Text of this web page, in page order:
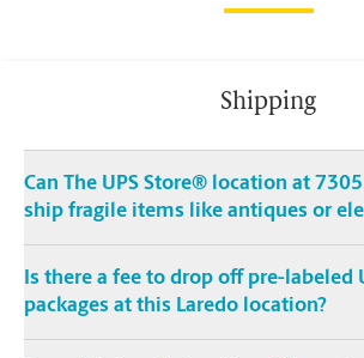
Shipping
Can The UPS Store® location at
ship fragile items like antiques or
Is there a fee to drop off pre-labeled
packages at this Laredo location?